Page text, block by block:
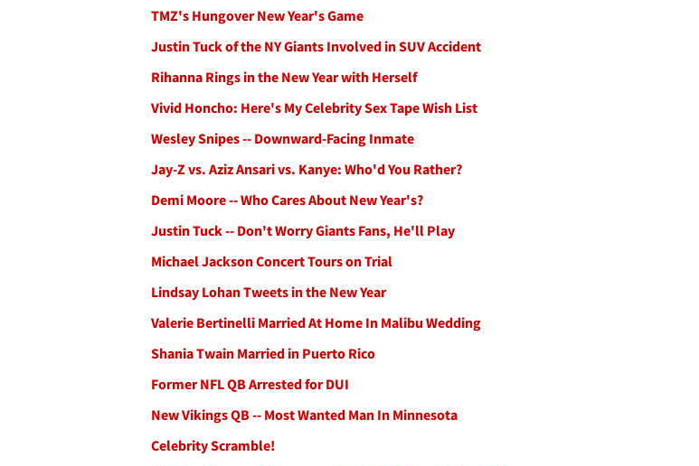
TMZ's Hungover New Year's Game
Justin Tuck of the NY Giants Involved in SUV Accident
Rihanna Rings in the New Year with Herself
Vivid Honcho: Here's My Celebrity Sex Tape Wish List
Wesley Snipes -- Downward-Facing Inmate
Jay-Z vs. Aziz Ansari vs. Kanye: Who'd You Rather?
Demi Moore -- Who Cares About New Year's?
Justin Tuck -- Don't Worry Giants Fans, He'll Play
Michael Jackson Concert Tours on Trial
Lindsay Lohan Tweets in the New Year
Valerie Bertinelli Married At Home In Malibu Wedding
Shania Twain Married in Puerto Rico
Former NFL QB Arrested for DUI
New Vikings QB -- Most Wanted Man In Minnesota
Celebrity Scramble!